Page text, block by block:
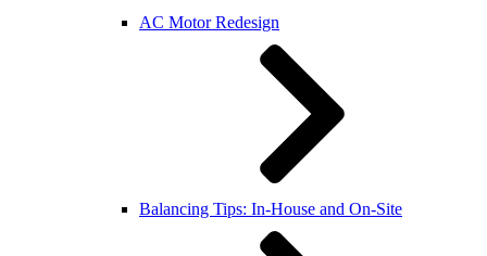
AC Motor Redesign
Balancing Tips: In-House and On-Site